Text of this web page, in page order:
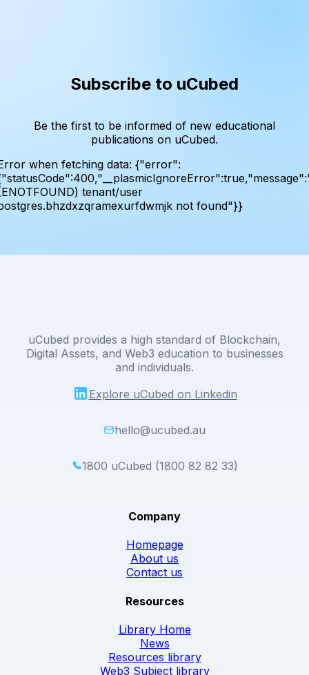
Subscribe to uCubed
Be the first to be informed of new educational
publications on uCubed.
when fetching data: {"error":
tenant/user
not found"}}
uCubed provides a high standard of Blockchain,
Digital Assets, and Web3 education to businesses
and individuals.
Explore uCubed on Linkedin
hello@ucubed.au
1800 uCubed (1800 82 82 33)
Company
Homepage
About us
Contact us
Resources
Library Home
News
Resources library
Web3 Subject library